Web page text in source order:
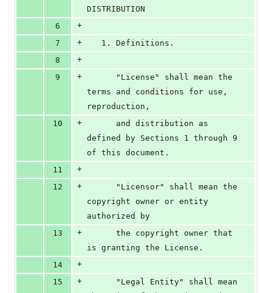
DISTRIBUTION
6
+
7
+
   1. Definitions.
8
+
9
+
terms and conditions for use,
reproduction,
10
+
defined by Sections 1 through 9
of this document.
11
+
12
+
copyright owner or entity
authorized by
13
+
is granting the License.
14
+
15
+